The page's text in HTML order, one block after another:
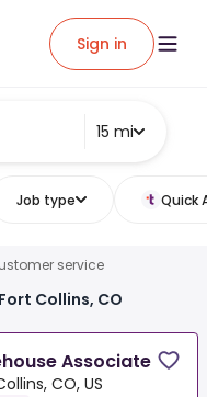
Sign in
15 mi
Job type Quick
service
Collins, CO
Associate
CO, US